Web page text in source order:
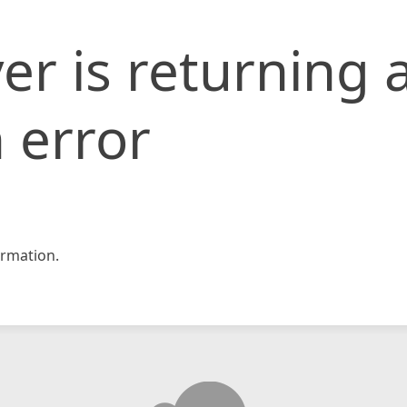
is returning
error